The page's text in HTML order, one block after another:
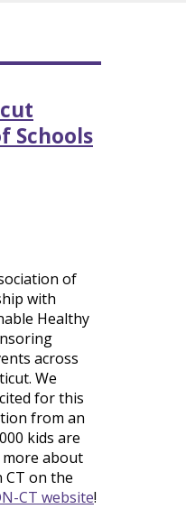
Schools
of
with
Healthy
across
We
for this
from an
kids are
about
CT on the
CT website!